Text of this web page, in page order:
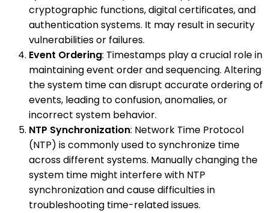
cryptographic functions, digital certificates, and
authentication systems. It may result in security
vulnerabilities or failures.
Event Ordering: Timestamps play a crucial role in
maintaining event order and sequencing. Altering
the system time can disrupt accurate ordering of
events, leading to confusion, anomalies, or
incorrect system behavior.
NTP Synchronization: Network Time Protocol
(NTP) is commonly used to synchronize time
across different systems. Manually changing the
system time might interfere with NTP
synchronization and cause difficulties in
troubleshooting time-related issues.